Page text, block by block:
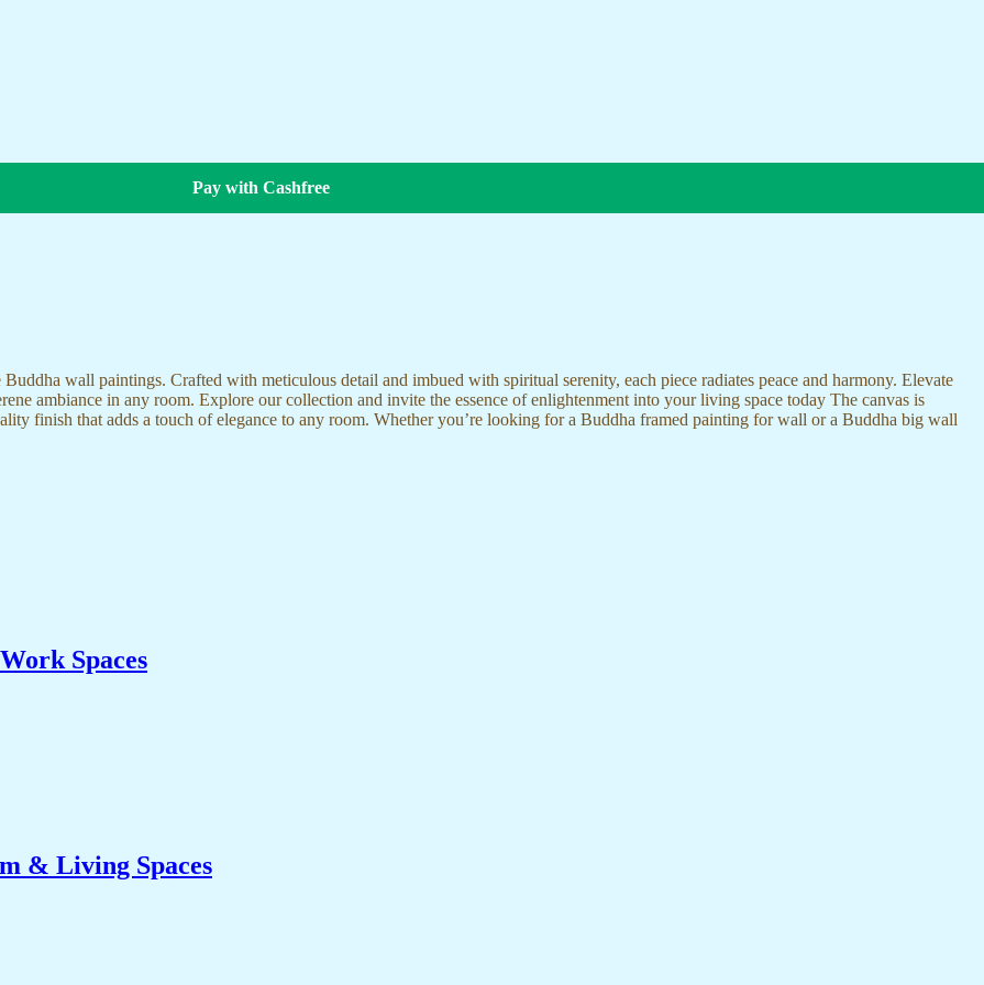
Pay with Cashfree
wall paintings. Crafted with meticulous detail and imbued with spiritual serenity, each piece radiates peace and harmony. Elevate
ambiance in any room. Explore our collection and invite the essence of enlightenment into your living space today The canvas is
finish that adds a touch of elegance to any room. Whether you’re looking for a Buddha framed painting for wall or a Buddha big wall
Spaces
& Living Spaces